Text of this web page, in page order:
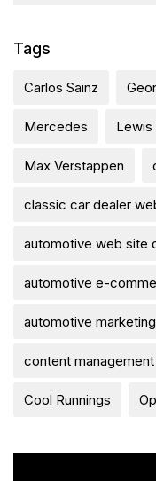
Tags
Carlos Sainz
Mercedes Lewis
Max Verstappen
classic car dealer
automotive web site
automotive e-
automotive marketing
content
Cool Runnings